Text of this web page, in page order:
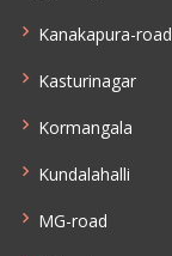
Kanakapura-road
Kasturinagar
Kormangala
Kundalahalli
MG-road